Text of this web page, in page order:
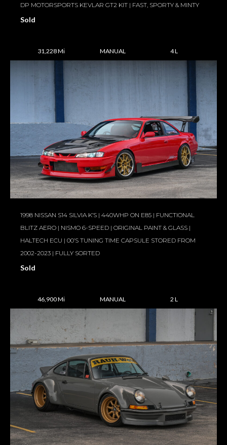
DP MOTORSPORTS KEVLAR GT2 KIT | FAST, SPORTY & MINTY
Sold
31,228 Mi MANUAL 4 L
1998 NISSAN S14 SILVIA K’S | 440WHP ON E85 | FUNCTIONAL
BLITZ AERO | NISMO 6-SPEED | ORIGINAL PAINT & GLASS |
HALTECH ECU | 00’S TUNING TIME CAPSULE STORED FROM
2002-2023 | FULLY SORTED
Sold
46,900 Mi MANUAL 2 L